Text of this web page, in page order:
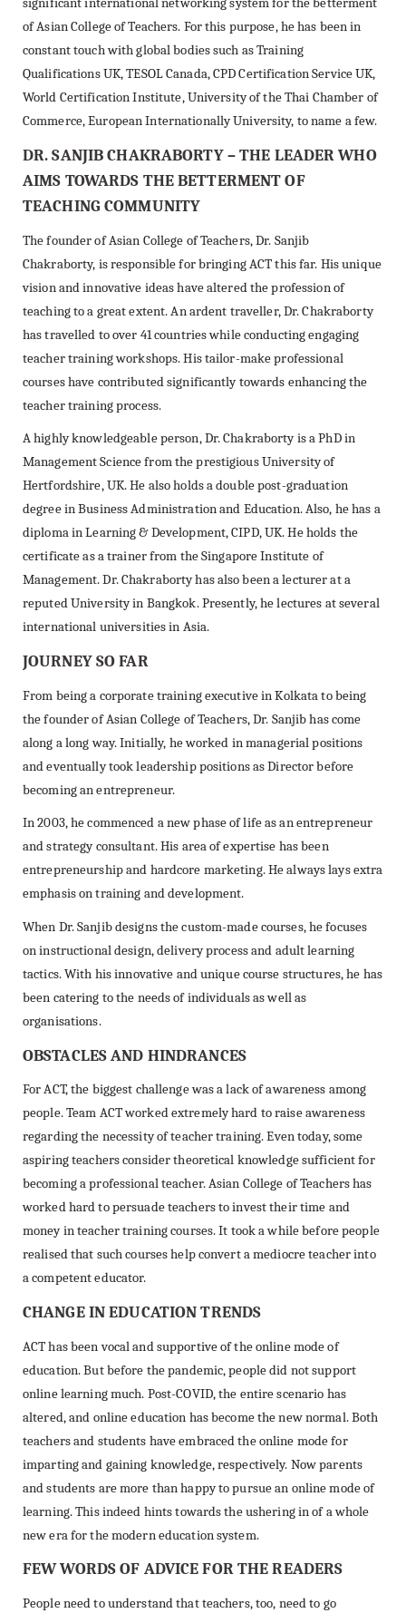
of Asian College of Teachers. For this purpose, he has been in
constant touch with global bodies such as Training
Qualifications UK, TESOL Canada, CPD Certification Service UK,
World Certification Institute, University of the Thai Chamber of
Commerce, European Internationally University, to name a few.
DR. SANJIB CHAKRABORTY – THE LEADER WHO
AIMS TOWARDS THE BETTERMENT OF
TEACHING COMMUNITY
The founder of Asian College of Teachers, Dr. Sanjib
Chakraborty, is responsible for bringing ACT this far. His unique
vision and innovative ideas have altered the profession of
teaching to a great extent. An ardent traveller, Dr. Chakraborty
has travelled to over 41 countries while conducting engaging
teacher training workshops. His tailor-make professional
courses have contributed significantly towards enhancing the
teacher training process.
A highly knowledgeable person, Dr. Chakraborty is a PhD in
Management Science from the prestigious University of
Hertfordshire, UK. He also holds a double post-graduation
degree in Business Administration and Education. Also, he has a
diploma in Learning & Development, CIPD, UK. He holds the
certificate as a trainer from the Singapore Institute of
Management. Dr. Chakraborty has also been a lecturer at a
reputed University in Bangkok. Presently, he lectures at several
international universities in Asia.
JOURNEY SO FAR
From being a corporate training executive in Kolkata to being
the founder of Asian College of Teachers, Dr. Sanjib has come
along a long way. Initially, he worked in managerial positions
and eventually took leadership positions as Director before
becoming an entrepreneur.
In 2003, he commenced a new phase of life as an entrepreneur
and strategy consultant. His area of expertise has been
entrepreneurship and hardcore marketing. He always lays extra
emphasis on training and development.
When Dr. Sanjib designs the custom-made courses, he focuses
on instructional design, delivery process and adult learning
tactics. With his innovative and unique course structures, he has
been catering to the needs of individuals as well as
organisations.
OBSTACLES AND HINDRANCES
For ACT, the biggest challenge was a lack of awareness among
people. Team ACT worked extremely hard to raise awareness
regarding the necessity of teacher training. Even today, some
aspiring teachers consider theoretical knowledge sufficient for
becoming a professional teacher. Asian College of Teachers has
worked hard to persuade teachers to invest their time and
money in teacher training courses. It took a while before people
realised that such courses help convert a mediocre teacher into
a competent educator.
CHANGE IN EDUCATION TRENDS
ACT has been vocal and supportive of the online mode of
education. But before the pandemic, people did not support
online learning much. Post-COVID, the entire scenario has
altered, and online education has become the new normal. Both
teachers and students have embraced the online mode for
imparting and gaining knowledge, respectively. Now parents
and students are more than happy to pursue an online mode of
learning. This indeed hints towards the ushering in of a whole
new era for the modern education system.
FEW WORDS OF ADVICE FOR THE READERS
People need to understand that teachers, too, need to go